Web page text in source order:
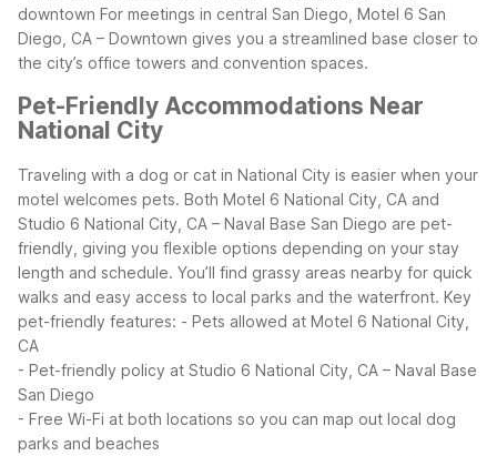
downtown For meetings in central San Diego, Motel 6 San
Diego, CA – Downtown gives you a streamlined base closer to
the city’s office towers and convention spaces.
Pet-Friendly Accommodations Near
National City
Traveling with a dog or cat in National City is easier when your
motel welcomes pets. Both Motel 6 National City, CA and
Studio 6 National City, CA – Naval Base San Diego are pet-
friendly, giving you flexible options depending on your stay
length and schedule. You’ll find grassy areas nearby for quick
walks and easy access to local parks and the waterfront. Key
pet-friendly features: - Pets allowed at Motel 6 National City,
CA
- Pet-friendly policy at Studio 6 National City, CA – Naval Base
San Diego
- Free Wi-Fi at both locations so you can map out local dog
parks and beaches